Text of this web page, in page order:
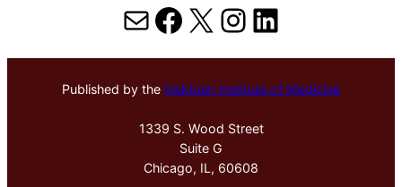
MailFacebook
X Instagram
LinkedIn
Published by the Hektoen Institute of Medicine
1339 S. Wood Street
Suite G
Chicago, IL, 60608